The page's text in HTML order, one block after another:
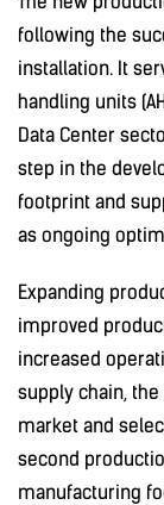
following the
installation. It
handling units
Data Center
step in the
footprint and
as ongoing
Expanding
improved
increased
supply chain,
market and
second
manufacturing